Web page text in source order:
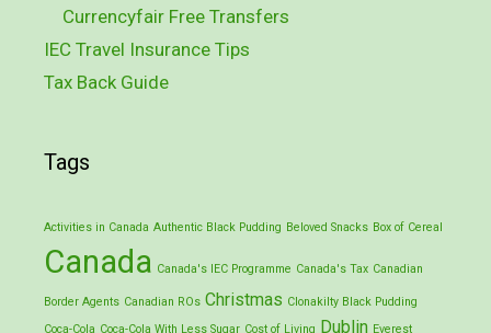
Currencyfair Free Transfers
IEC Travel Insurance Tips
Tax Back Guide
Tags
Activities in Canada Authentic Black Pudding Beloved Snacks Box of Cereal
Canada Canada's IEC Programme Canada's Tax Canadian
Border Agents Canadian ROs Christmas Clonakilty Black Pudding
Coca-Cola Coca-Cola With Less Sugar Cost of Living Dublin Everest